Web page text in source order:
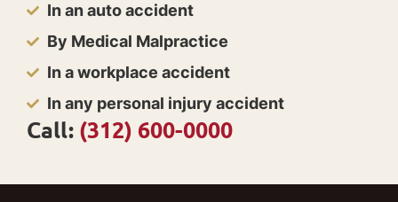
In an auto accident
By Medical Malpractice
In a workplace accident
In any personal injury accident
Call: (312) 600-0000